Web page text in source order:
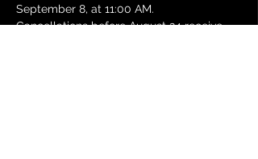
September 8, at 11:00 AM.
Cancellations before August 24 receive